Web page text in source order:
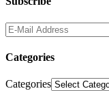
Categories
Categories